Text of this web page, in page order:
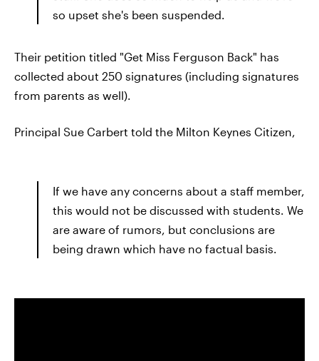
so upset she's been suspended.
Their petition titled "Get Miss Ferguson Back" has
collected about 250 signatures (including signatures
from parents as well).
Principal Sue Carbert told the Milton Keynes Citizen,
If we have any concerns about a staff member,
this would not be discussed with students. We
are aware of rumors, but conclusions are
being drawn which have no factual basis.